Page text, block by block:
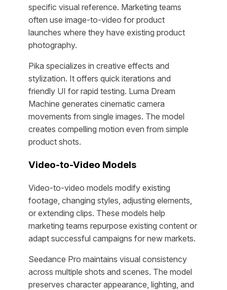
specific visual reference. Marketing teams
often use image-to-video for product
launches where they have existing product
photography.
Pika specializes in creative effects and
stylization. It offers quick iterations and
friendly UI for rapid testing. Luma Dream
Machine generates cinematic camera
movements from single images. The model
creates compelling motion even from simple
product shots.
Video-to-Video Models
Video-to-video models modify existing
footage, changing styles, adjusting elements,
or extending clips. These models help
marketing teams repurpose existing content or
adapt successful campaigns for new markets.
Seedance Pro maintains visual consistency
across multiple shots and scenes. The model
preserves character appearance, lighting, and